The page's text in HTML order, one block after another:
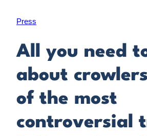
Press
All you need
about
of the most
controversial